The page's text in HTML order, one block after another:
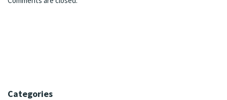
Categories